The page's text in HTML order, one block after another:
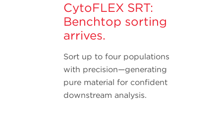
CytoFLEX SRT:
Benchtop sorting
arrives.
Sort up to four populations
with precision—generating
pure material for confident
downstream analysis.